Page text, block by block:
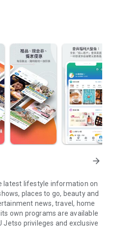
arrow_forward
latest lifestyle information on
places to go, beauty and
news, travel, home
own programs are available
Jetso privileges and exclusive